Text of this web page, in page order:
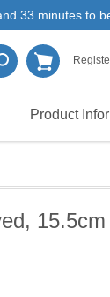
33 minutes to
Product
15.5cm